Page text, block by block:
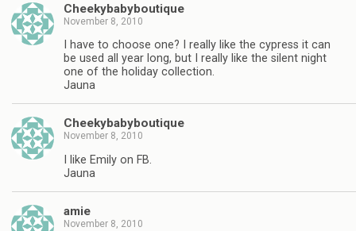
Cheekybabyboutique
November 8, 2010
I have to choose one? I really like the cypress it can
be used all year long, but I really like the silent night
one of the holiday collection.
Jauna
Cheekybabyboutique
November 8, 2010
I like Emily on FB.
Jauna
amie
November 8, 2010